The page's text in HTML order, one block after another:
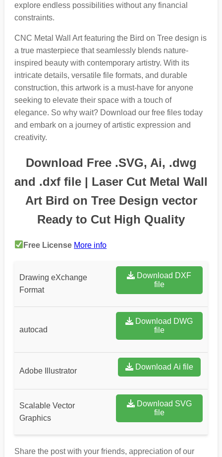
explore endless possibilities without any financial
constraints.
CNC Metal Wall Art featuring the Bird on Tree design is
a true masterpiece that seamlessly blends nature-
inspired beauty with contemporary artistry. With its
intricate details, versatile file formats, and durable
construction, this artwork is a must-have for anyone
seeking to elevate their space with a touch of
elegance. So why wait? Download our free files today
and embark on a journey of artistic expression and
creativity.
Download Free .SVG, Ai, .dwg
and .dxf file | Laser Cut Metal Wall
Art Bird on Tree Design vector
Ready to Cut High Quality
Free License More info
Drawing eXchange
Format
file
autocad
file
Adobe Illustrator Download Ai file
Scalable Vector
Graphics
Download SVG
file
Share the post with your friends, appreciation of our